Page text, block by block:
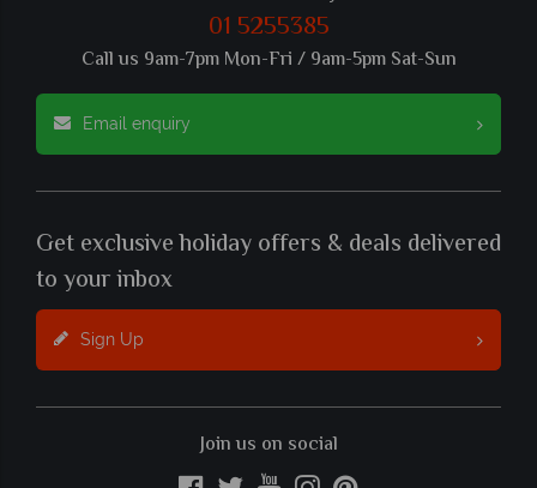
01 5255385
Call us 9am-7pm Mon-Fri / 9am-5pm Sat-Sun
Email enquiry
Get exclusive holiday offers & deals delivered
to your inbox
Sign Up
Join us on social